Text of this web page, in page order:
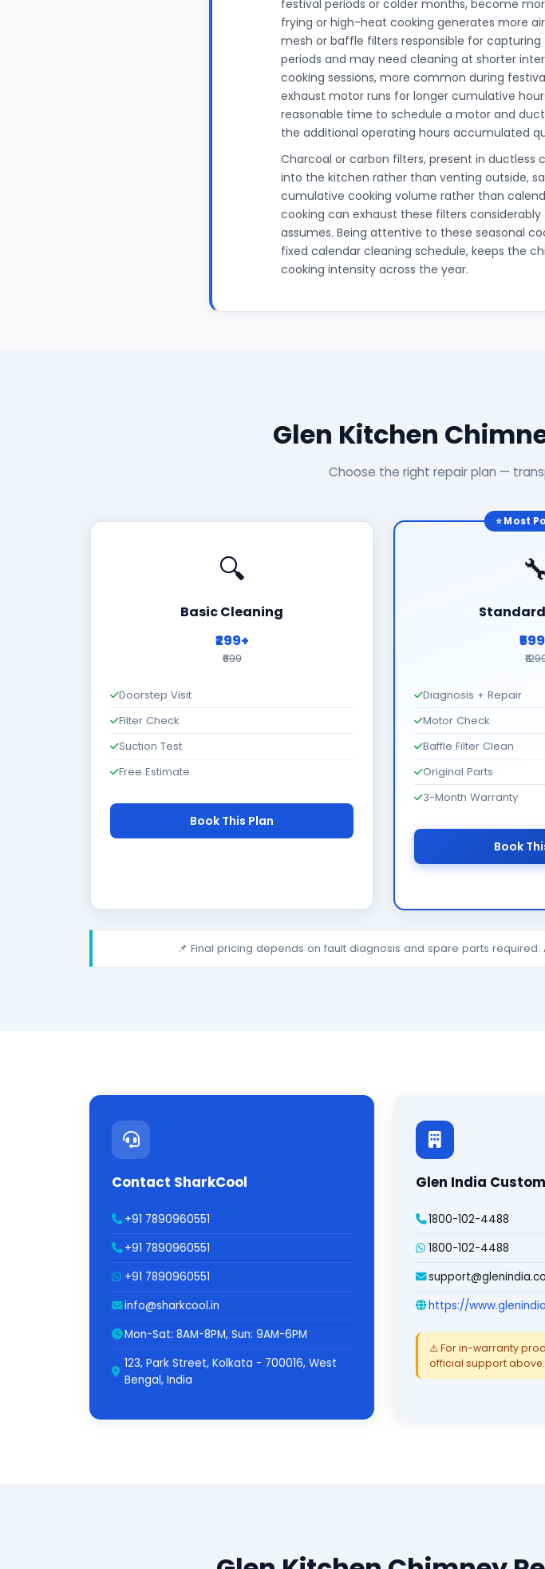
festival periods or colder months, become
frying or high-heat cooking generates more
mesh or baffle filters responsible for
periods and may need cleaning at shorter
cooking sessions, more common during
exhaust motor runs for longer cumulative
reasonable time to schedule a motor and
the additional operating hours accumulated
Charcoal or carbon filters, present in
into the kitchen rather than venting outside,
cumulative cooking volume rather than
cooking can exhaust these filters
assumes. Being attentive to these seasonal
fixed calendar cleaning schedule, keeps the
cooking intensity across the year.
Glen Kitchen
Choose the right repair plan —
🔍
Basic Cleaning
₹299+
₹699
Doorstep Visit
Filter Check
Suction Test
Free Estimate
Book This Plan
⭐ Most
Diagnosis + Repair
Motor Check
Baffle Filter Clean
Original Parts
3-Month Warranty
Book
📌 Final pricing depends on fault diagnosis and spare parts
Contact SharkCool
+91 7890960551
+91 7890960551
+91 7890960551
info@sharkcool.in
Mon-Sat: 8AM-8PM, Sun: 9AM-6PM
123, Park Street, Kolkata - 700016, West
Bengal, India
Glen India
1800-102-4488
1800-102-4488
https://
⚠️ For in-warranty
official support above.